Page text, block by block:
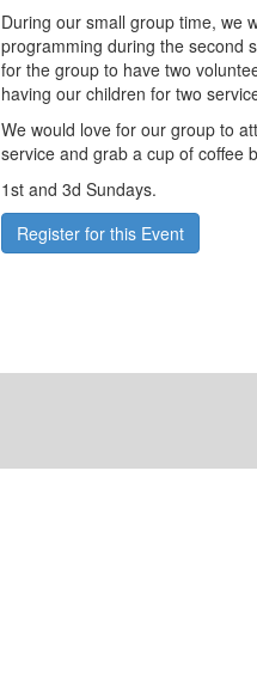
During our small group time, we
programming during the second
for the group to have two
having our children for two
We would love for our group to
service and grab a cup of coffee
1st and 3d Sundays.
Register for this Event